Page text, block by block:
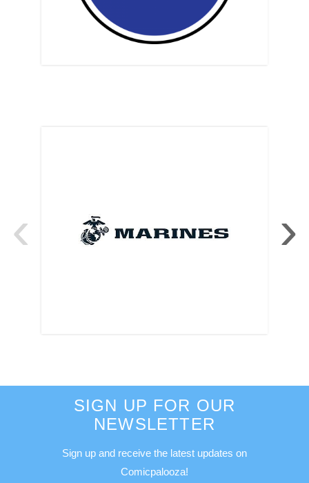
‹ ›
SIGN UP FOR OUR
NEWSLETTER
Sign up and receive the latest updates on
Comicpalooza!